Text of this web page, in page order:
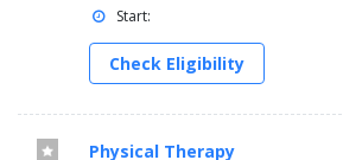
Start:
Check Eligibility
Physical Therapy